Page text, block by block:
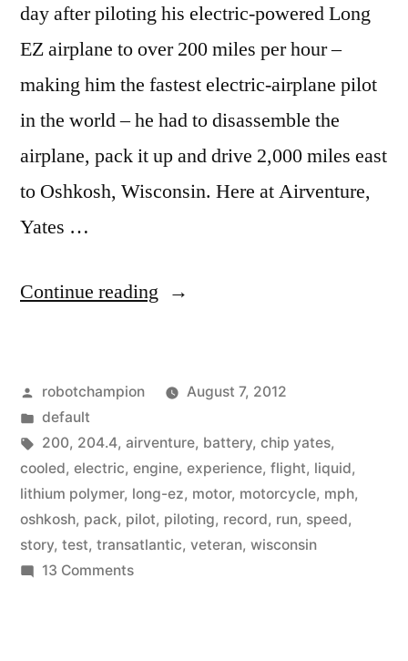
day after piloting his electric-powered Long
EZ airplane to over 200 miles per hour –
making him the fastest electric-airplane pilot
in the world – he had to disassemble the
airplane, pack it up and drive 2,000 miles east
to Oshkosh, Wisconsin. Here at Airventure,
Yates …
Continue reading “Speed
for
all-
electric
airplane
–
Posted
by
robotchampion
August 7, 2012
Posted
in
default
Tags:
200, 204.4, airventure, battery, chip yates,
cooled, electric, engine, experience, flight, liquid,
lithium polymer, long-ez, motor, motorcycle, mph,
oshkosh, pack, pilot, piloting, record, run, speed,
story, test, transatlantic, veteran, wisconsin
13 Commentson